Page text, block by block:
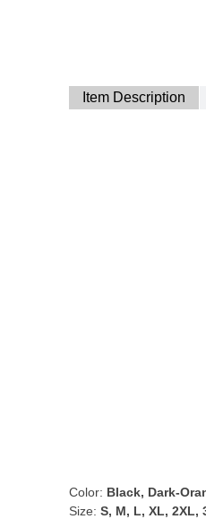
Item Description
Color: Black, Dark-
Size: S, M, L, XL, 2XL,